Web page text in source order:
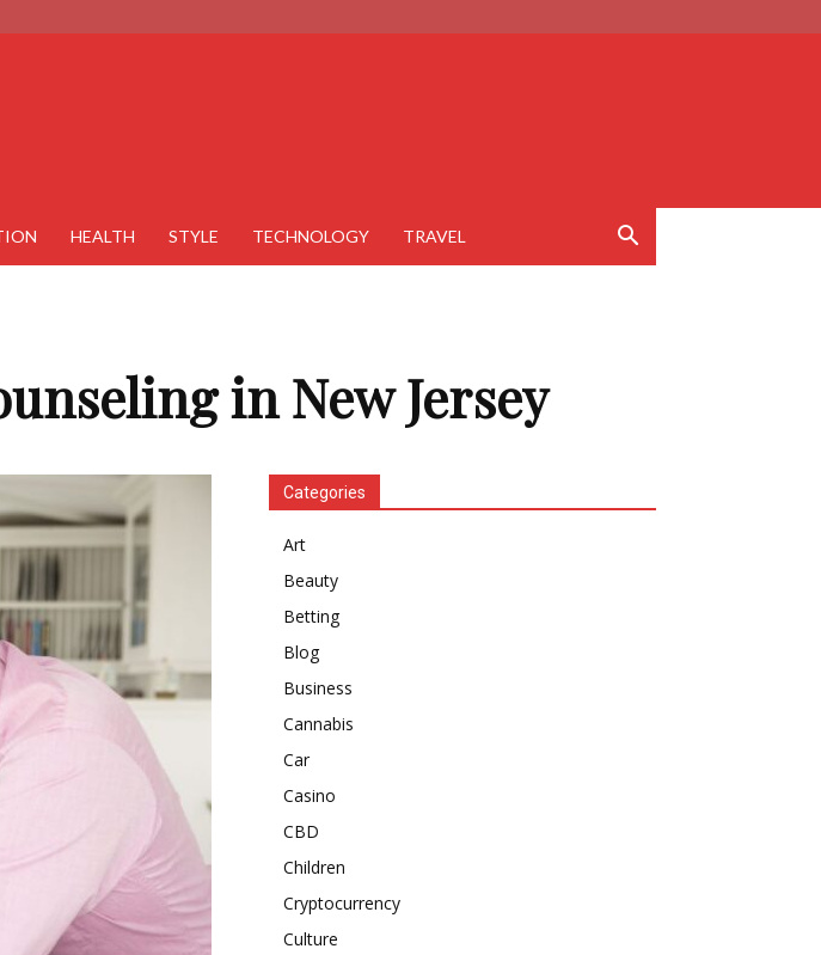
HEALTH STYLE TECHNOLOGY TRAVEL
in New Jersey
Categories
Art
Beauty
Betting
Blog
Business
Cannabis
Car
Casino
CBD
Children
Cryptocurrency
Culture